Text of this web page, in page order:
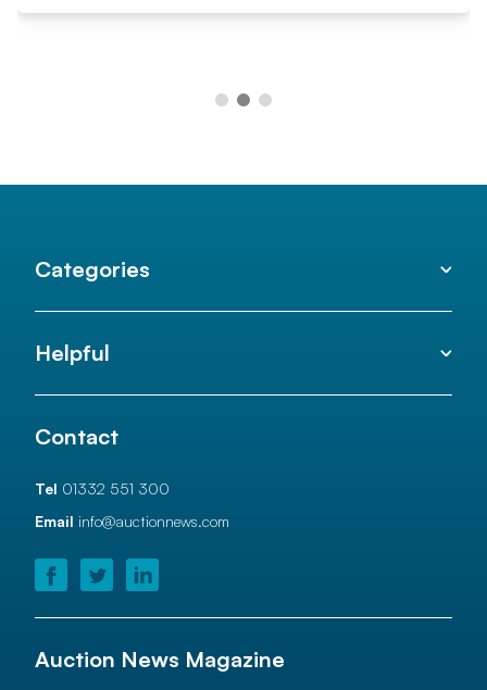
Categories
Helpful
Contact
Tel 01332 551 300
Email info@auctionnews.com
Auction News Magazine